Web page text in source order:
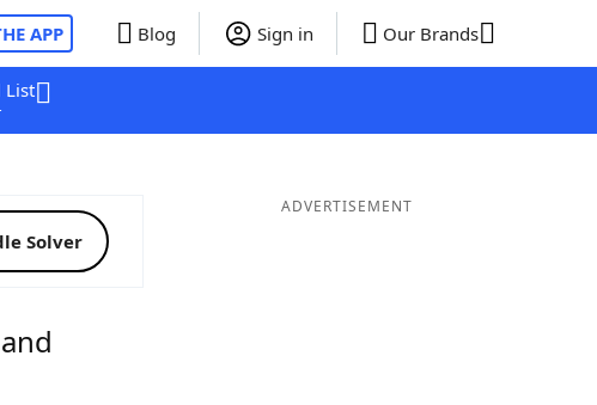
APP Blog Sign in Our Brands
List
Solver
ADVERTISEMENT